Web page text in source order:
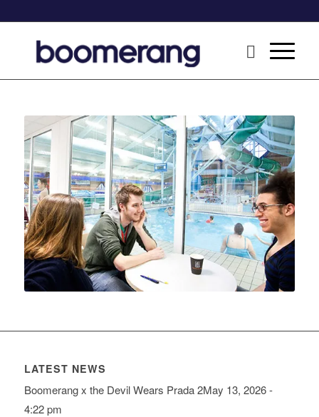
LATEST NEWS
Boomerang x the Devil Wears Prada 2May 13, 2026 -
4:22 pm